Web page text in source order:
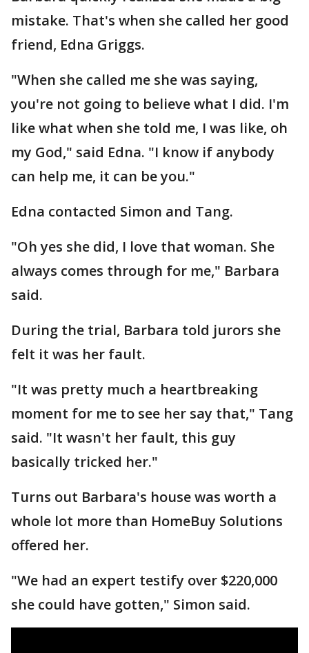
mistake. That's when she called her good
friend, Edna Griggs.
"When she called me she was saying,
you're not going to believe what I did. I'm
like what when she told me, I was like, oh
my God," said Edna. "I know if anybody
can help me, it can be you."
Edna contacted Simon and Tang.
"Oh yes she did, I love that woman. She
always comes through for me," Barbara
said.
During the trial, Barbara told jurors she
felt it was her fault.
"It was pretty much a heartbreaking
moment for me to see her say that," Tang
said. "It wasn't her fault, this guy
basically tricked her."
Turns out Barbara's house was worth a
whole lot more than HomeBuy Solutions
offered her.
"We had an expert testify over $220,000
she could have gotten," Simon said.